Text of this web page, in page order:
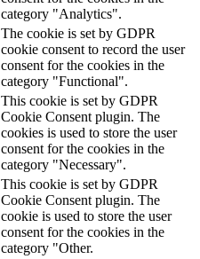
category "Analytics".
The cookie is set by GDPR
cookie consent to record the user
consent for the cookies in the
category "Functional".
This cookie is set by GDPR
Cookie Consent plugin. The
cookies is used to store the user
consent for the cookies in the
category "Necessary".
This cookie is set by GDPR
Cookie Consent plugin. The
cookie is used to store the user
consent for the cookies in the
category "Other.